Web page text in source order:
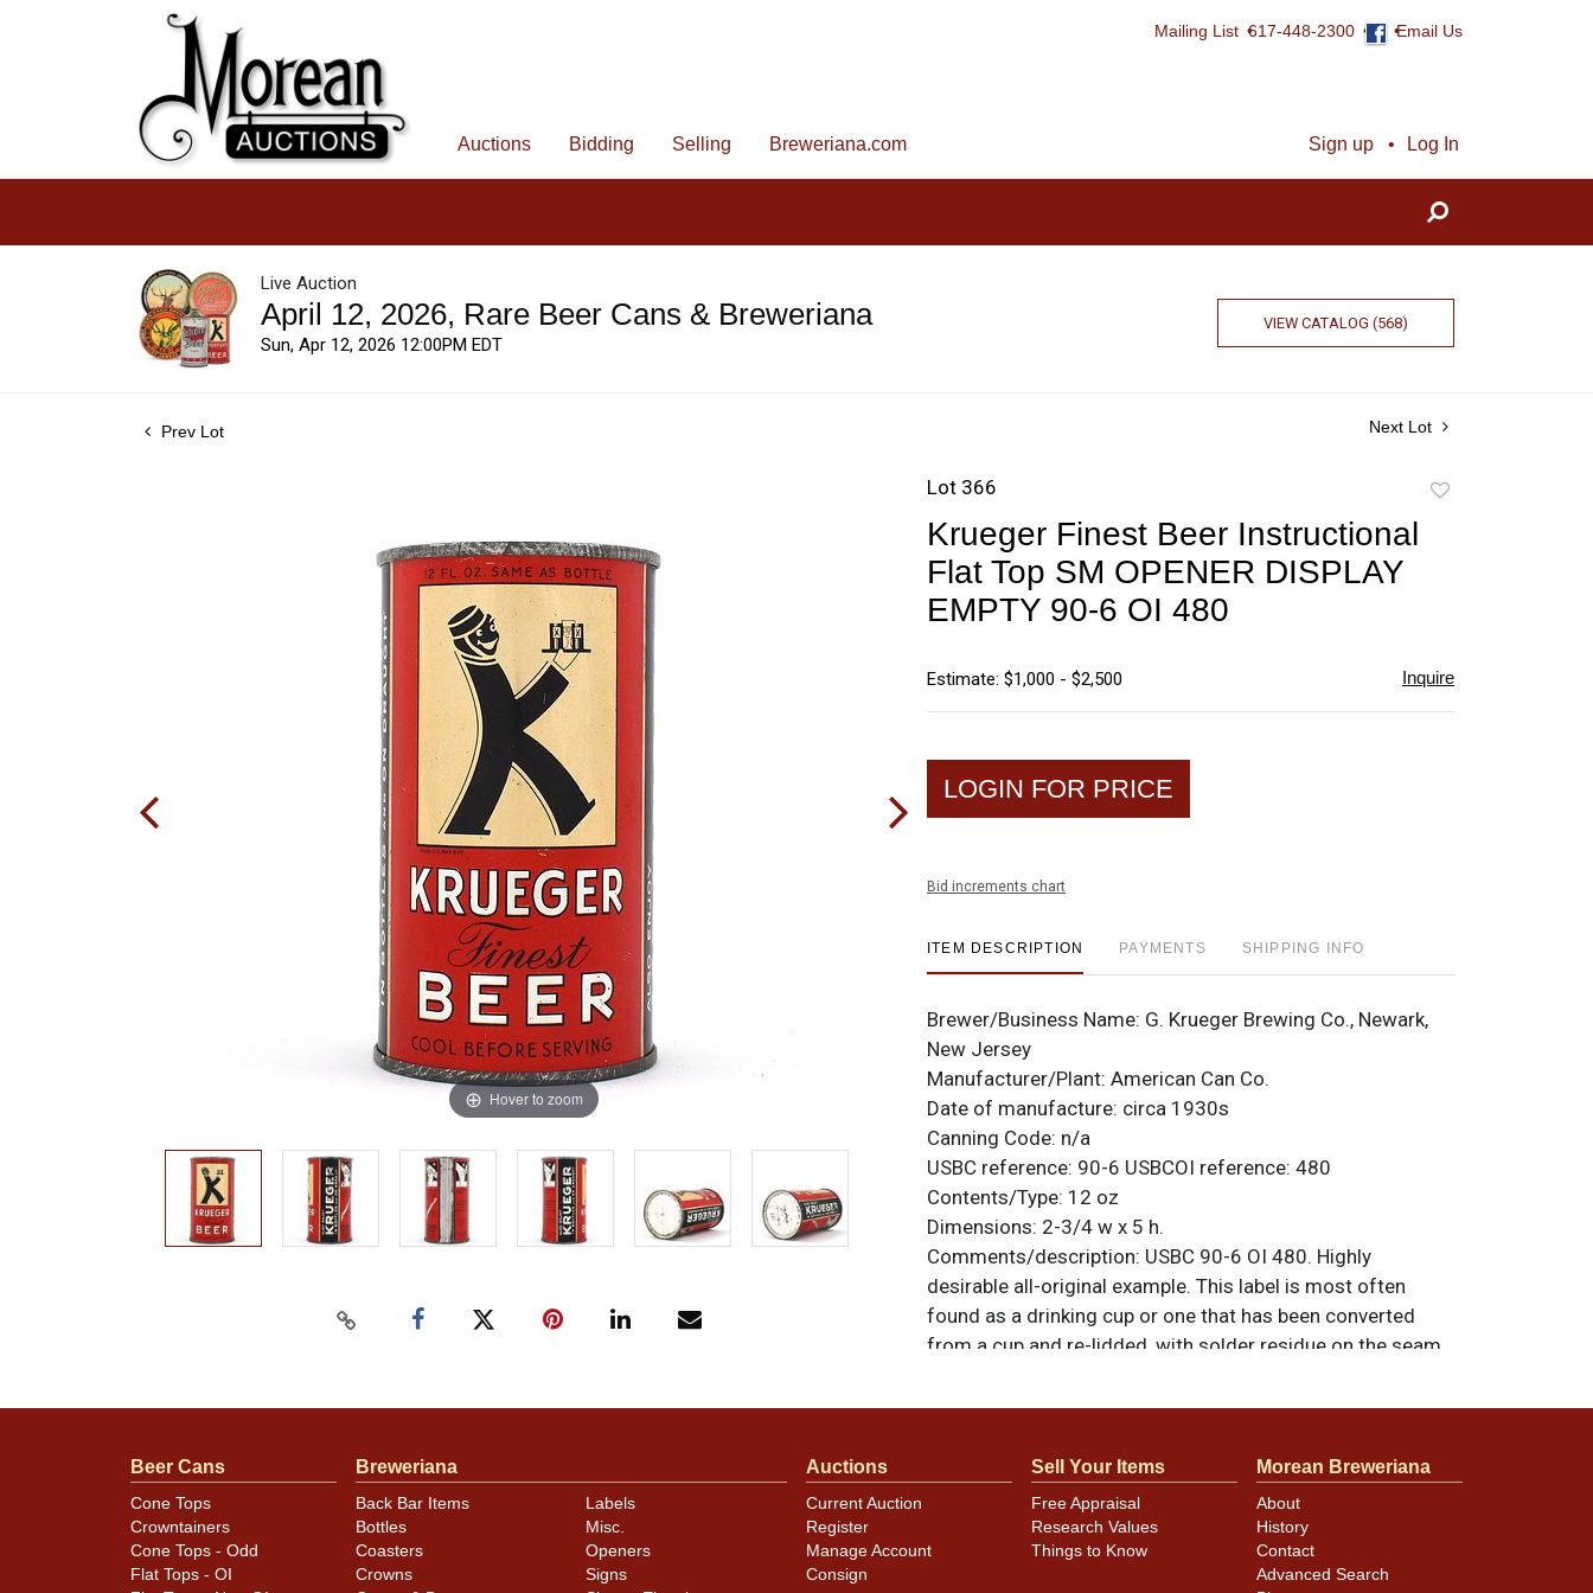
Mailing List 617-448-2300 Email Us
Sign up Log In
Auctions Bidding Selling Breweriana.com
Live Auction
April 12, 2026, Rare Beer Cans & Breweriana
Sun, Apr 12, 2026 12:00PM EDT
VIEW CATALOG (568)
Prev Lot Next Lot
Hover to zoom
Lot 366
Krueger Finest Beer Instructional
Flat Top SM OPENER DISPLAY
EMPTY 90-6 OI 480
Estimate: $1,000 - $2,500 Inquire
LOGIN FOR PRICE
Bid increments chart
ITEM DESCRIPTION PAYMENTS SHIPPING INFO
Brewer/Business Name: G. Krueger Brewing Co., Newark,
New Jersey
Manufacturer/Plant: American Can Co.
Date of manufacture: circa 1930s
Canning Code: n/a
USBC reference: 90-6 USBCOI reference: 480
Contents/Type: 12 oz
Dimensions: 2-3/4 w x 5 h.
Comments/description: USBC 90-6 OI 480. Highly
desirable all-original example. This label is most often
found as a drinking cup or one that has been converted
from a cup and re-lidded, with solder residue on the seam.
humidity on the #1 OI illustration and black side strip. All
feedback, or to sell a similar item
contact Dan via email.
Cans may have minor canning and handling dings at the
Beer Cans
Cone Tops
Crowntainers
Cone Tops - Odd
Flat Tops - OI
Breweriana
Back Bar Items
Bottles
Coasters
Crowns
Labels
Misc.
Openers
Signs
Auctions
Current Auction
Register
Manage Account
Consign
Sell Your Items
Free Appraisal
Research Values
Things to Know
Morean Breweriana
About
History
Contact
Advanced Search